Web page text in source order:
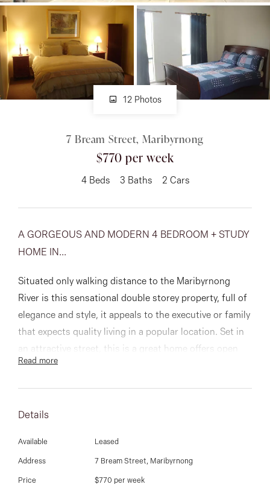
Rent
About
Facebook
Instagram
151 Military Rd, Avondale
Heights, VIC
03 9337 5066
Email us
12 Photos
7 Bream Street, Maribyrnong
$770 per week
4 Beds 3 Baths 2 Cars
A GORGEOUS AND MODERN 4 BEDROOM + STUDY
HOME IN...
Situated only walking distance to the Maribyrnong
River is this sensational double storey property, full of
elegance and style, it appeals to the executive or family
that expects quality living in a popular location. Set in
an attractive street, this is a great home offers open
plan kitchen, meals and living, 4 generous bedrooms,
garage, new floorboards throughout, and so much
Read more
Details
Available Leased
Address 7 Bream Street, Maribyrnong
Price $770 per week